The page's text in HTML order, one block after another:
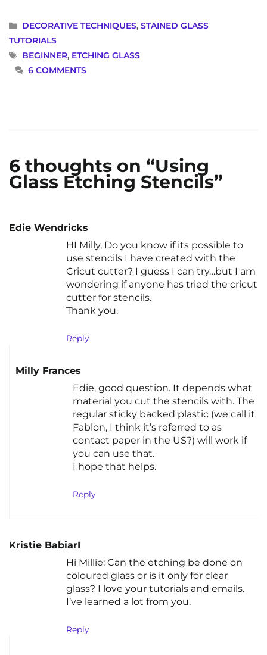
CATEGORIES
DECORATIVE TECHNIQUES,STAINED GLASS
TUTORIALS
TAGS
BEGINNER, ETCHING GLASS
6 COMMENTS
6 thoughts on “Using
Glass Etching Stencils”
Edie Wendricks
HI Milly, Do you know if its possible to
use stencils I have created with the
Cricut cutter? I guess I can try…but I am
wondering if anyone has tried the cricut
cutter for stencils.
Thank you.
Reply
Milly Frances
Edie, good question. It depends what
material you cut the stencils with. The
regular sticky backed plastic (we call it
Fablon, I think it’s referred to as
contact paper in the US?) will work if
you can use that.
I hope that helps.
Reply
Kristie BabiarI
Hi Millie: Can the etching be done on
coloured glass or is it only for clear
glass? I love your tutorials and emails.
I’ve learned a lot from you.
Reply